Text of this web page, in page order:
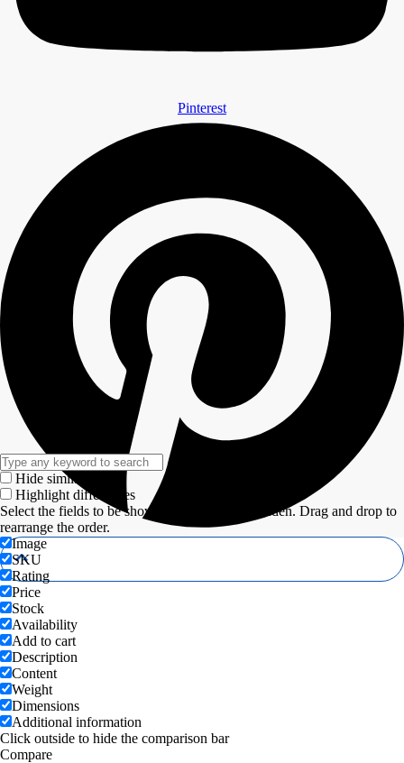
Pinterest
Hide similarities
Highlight differences
Select the fields to be shown. Others will be hidden. Drag and drop to
rearrange the order.
Image
SKU
Rating
Price
Stock
Availability
Add to cart
Description
Content
Weight
Dimensions
Additional information
Click outside to hide the comparison bar
Compare